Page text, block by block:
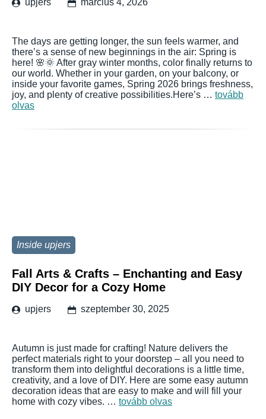
upjers március 4, 2026
The days are getting longer, the sun feels warmer, and
there’s a sense of new beginnings in the air: Spring is
here! 🌸🌞 After gray winter months, color finally returns to
our world. Whether in your garden, on your balcony, or
inside your favorite games, Spring 2026 brings freshness,
joy, and plenty of creative possibilities.Here’s … tovább
olvas
Inside upjers
Fall Arts & Crafts – Enchanting and Easy
DIY Decor for a Cozy Home
upjers szeptember 30, 2025
Autumn is just made for crafting! Nature delivers the
perfect materials right to your doorstep – all you need to
transform them into delightful decorations is a little time,
creativity, and a love of DIY. Here are some easy autumn
decoration ideas that are easy to make and will fill your
home with cozy vibes. … tovább olvas